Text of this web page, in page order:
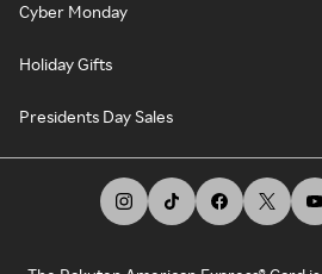
Cyber Monday
Holiday Gifts
Presidents Day Sales